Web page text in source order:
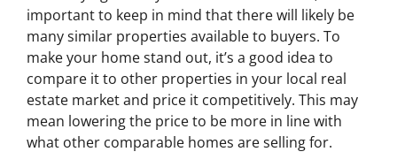
important to keep in mind that there will likely be
many similar properties available to buyers. To
make your home stand out, it’s a good idea to
compare it to other properties in your local real
estate market and price it competitively. This may
mean lowering the price to be more in line with
what other comparable homes are selling for.